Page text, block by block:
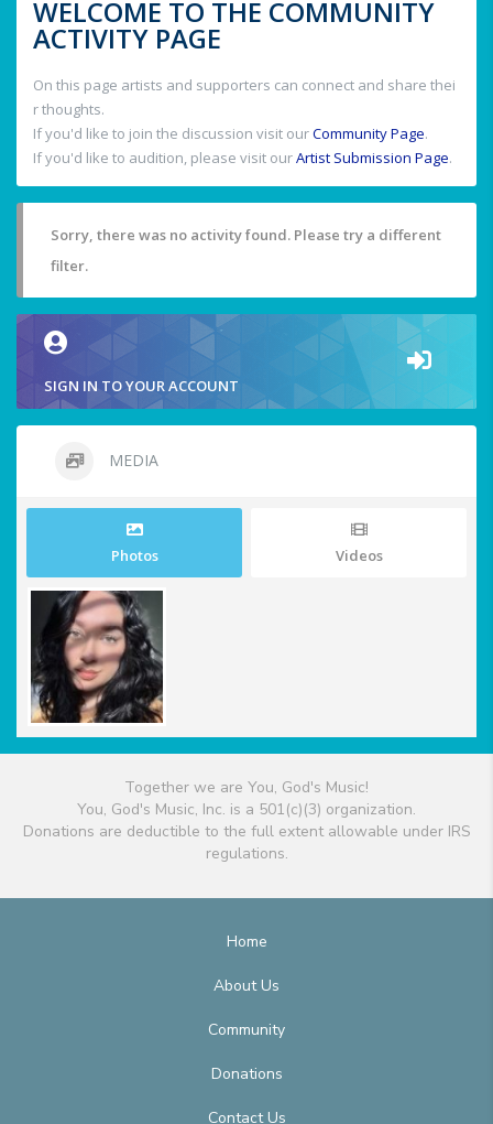
WELCOME TO THE COMMUNITY
ACTIVITY PAGE
On this page artists and supporters can connect and share thei
r thoughts.
If you'd like to join the discussion visit ourCommunity Page.
If you'd like to audition, please visit ourArtist Submission Page.
Sorry, there was no activity found. Please try a different
filter.
SIGN IN TO YOUR ACCOUNT
MEDIA
Photos Videos
Together we are You, God's Music!
You, God's Music, Inc. is a 501(c)(3) organization.
Donations are deductible to the full extent allowable under IRS
regulations.
Home
About Us
Community
Donations
Contact Us